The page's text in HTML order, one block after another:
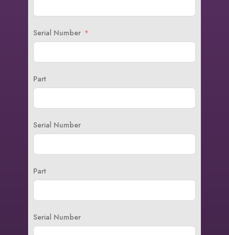
Serial Number
Part
Serial Number
Part
Serial Number